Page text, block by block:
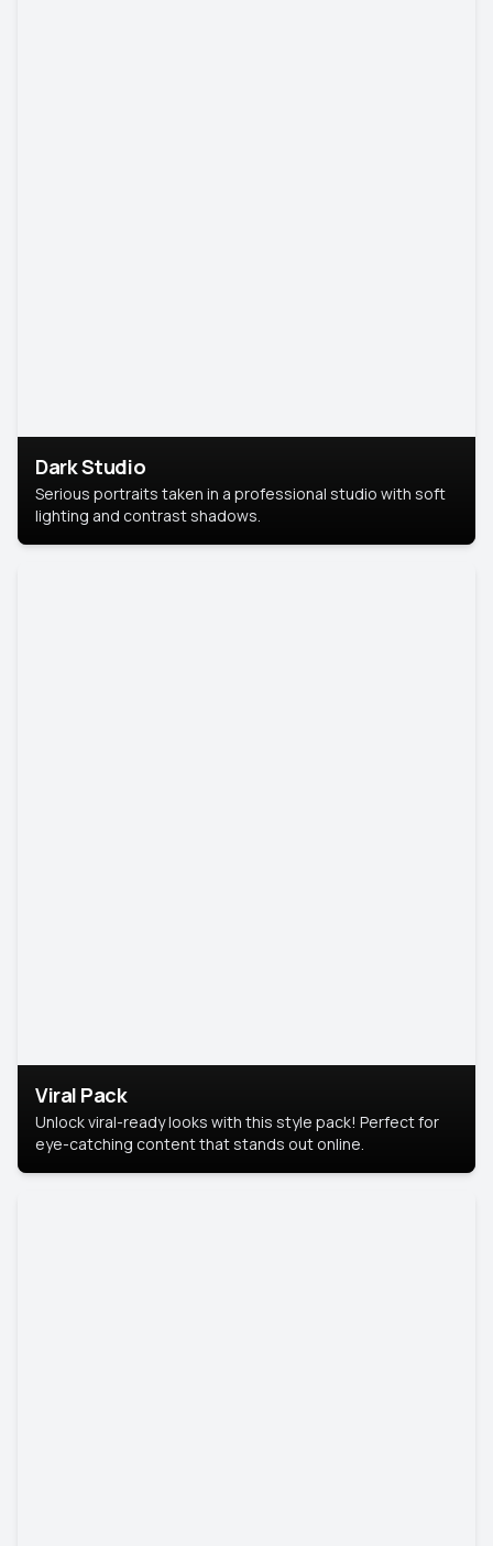
Dark Studio
Serious portraits taken in a professional studio with soft
lighting and contrast shadows.
Viral Pack
Unlock viral-ready looks with this style pack! Perfect for
eye-catching content that stands out online.